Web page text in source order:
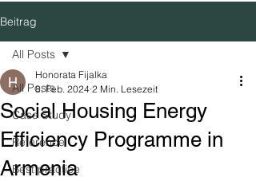
Beitrag
All Posts
Case Study
Reference
Best practice
All Posts
Social Housing Energy
Efficiency Programme in
Armenia
Honorata Fijalka
8. Feb. 2024 2 Min. Lesezeit